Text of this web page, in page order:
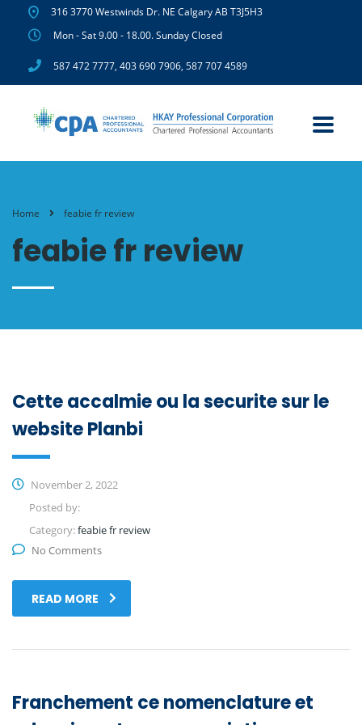
316 3770 Westwinds Dr. NE Calgary AB T3J5H3
Mon - Sat 9.00 - 18.00. Sunday Closed
587 472 7777, 403 690 7906, 587 707 4589
Home feabie fr review
feabie fr review
Cette accalmie ou la securite sur le
website Planbi
November 2, 2022
Posted by:
Category:feabie fr review
No Comments
READ MORE
Franchement ce nomenclature et